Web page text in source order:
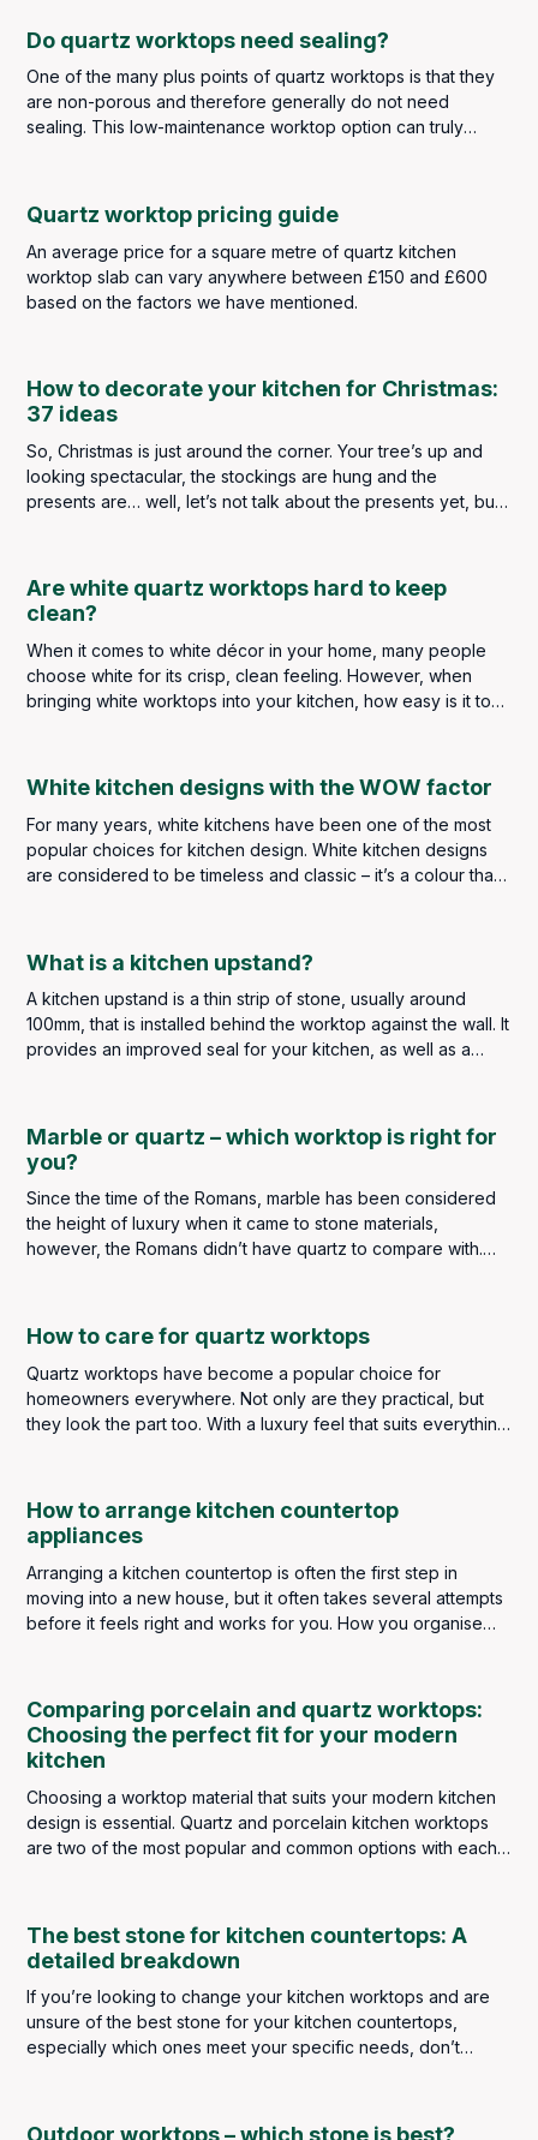
Do quartz worktops need sealing?
One of the many plus points of quartz worktops is that they
are non-porous and therefore generally do not need
sealing. This low-maintenance worktop option can truly
Quartz worktop pricing guide
An average price for a square metre of quartz kitchen
worktop slab can vary anywhere between £150 and £600
based on the factors we have mentioned.
How to decorate your kitchen for Christmas:
37 ideas
So, Christmas is just around the corner. Your tree’s up and
looking spectacular, the stockings are hung and the
presents are… well, let’s not talk about the presents yet, but
Are white quartz worktops hard to keep
clean?
When it comes to white décor in your home, many people
choose white for its crisp, clean feeling. However, when
bringing white worktops into your kitchen, how easy is it to
White kitchen designs with the WOW factor
For many years, white kitchens have been one of the most
popular choices for kitchen design. White kitchen designs
are considered to be timeless and classic – it’s a colour that
giving an illusion of space, which is perfect for smaller
kitchens.
What is a kitchen upstand?
A kitchen upstand is a thin strip of stone, usually around
100mm, that is installed behind the worktop against the wall. It
provides an improved seal for your kitchen, as well as a
overall longevity of your worktop.
Marble or quartz – which worktop is right for
you?
Since the time of the Romans, marble has been considered
the height of luxury when it came to stone materials,
however, the Romans didn’t have quartz to compare with.
How to care for quartz worktops
Quartz worktops have become a popular choice for
homeowners everywhere. Not only are they practical, but
they look the part too. With a luxury feel that suits everything
choice for kitchen worktops.
How to arrange kitchen countertop
appliances
Arranging a kitchen countertop is often the first step in
moving into a new house, but it often takes several attempts
before it feels right and works for you. How you organise
center. Busy singles might have their slow cooker at the
forefront, and big meat-eaters have their indoor grills on
hand.
Comparing porcelain and quartz worktops:
Choosing the perfect fit for your modern
kitchen
Choosing a worktop material that suits your modern kitchen
design is essential. Quartz and porcelain kitchen worktops
are two of the most popular and common options with each
The best stone for kitchen countertops: A
detailed breakdown
If you’re looking to change your kitchen worktops and are
unsure of the best stone for your kitchen countertops,
especially which ones meet your specific needs, don’t
Marble Ideas.
Outdoor worktops – which stone is best?